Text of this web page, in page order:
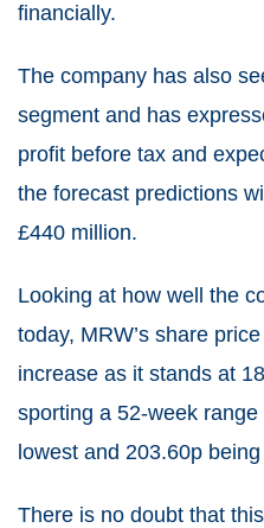
financially.
The company has also
segment and has
profit before tax and
the forecast predictions
£440 million.
Looking at how well the
today, MRW’s share
increase as it stands at
sporting a 52-week
lowest and 203.60p
There is no doubt that